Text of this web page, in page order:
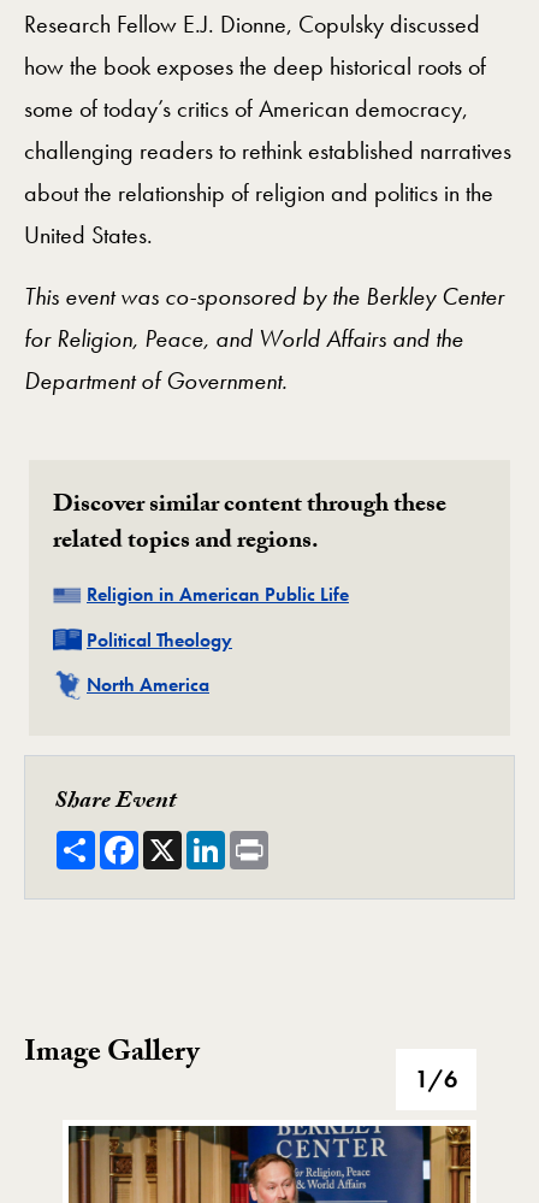
Research Fellow E.J. Dionne, Copulsky discussed
how the book exposes the deep historical roots of
some of today’s critics of American democracy,
challenging readers to rethink established narratives
about the relationship of religion and politics in the
United States.
This event was co-sponsored by the Berkley Center
for Religion, Peace, and World Affairs and the
Department of Government.
Discover similar content through these
related topics and regions.
Related
Religion in American Public Life
Related
Political Theology
Related
North America
Share Event
ShareFacebook
X LinkedIn
Image Gallery
Image Gallery 1/6